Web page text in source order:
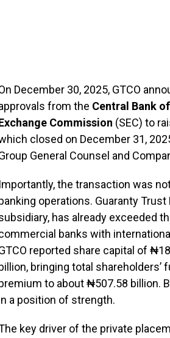
December 30, 2025, GTCO
from the Central Bank
Commission (SEC) to
closed on December 31,
General Counsel and
Importantly, the transaction was
banking operations. Guaranty
has already exceeded
banks with
reported share capital of
billion, bringing total
to about ₦507.58 billion.
a position of strength.
key driver of the private